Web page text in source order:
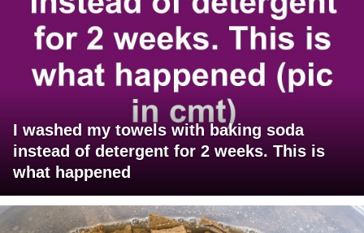
I washed my towels with baking soda
instead of detergent for 2 weeks. This is
what happened